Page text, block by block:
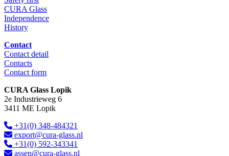
CURA Glass
Independence
History
Contact
Contact detail
Contacts
Contact form
CURA Glass Lopik
2e Industrieweg 6
3411 ME Lopik
+31(0) 348-484321
export@cura-glass.nl
+31(0) 592-343341
assen@cura-glass.nl